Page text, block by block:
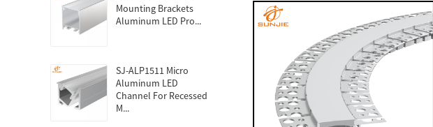
Mounting Brackets
Aluminum LED Pro...
SJ-ALP1511 Micro
Aluminum LED
Channel For Recessed
M...